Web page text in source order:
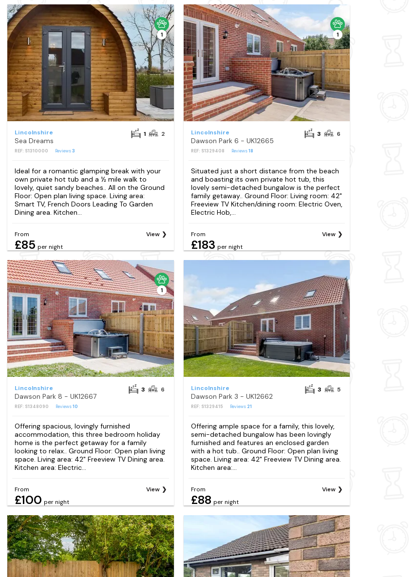
1
Lincolnshire
Sea Dreams
REF: S1310000 Reviews3
1 2
Ideal for a romantic glamping break with your
own private hot tub and a ½ mile walk to
lovely, quiet sandy beaches.. All on the Ground
Floor: Open plan living space. Living area:
Smart TV, French Doors Leading To Garden
Dining area. Kitchen...
From
£85 per night
View
1
Lincolnshire
Dawson Park 6 - UK12665
REF: S1329408 Reviews18
3 6
Situated just a short distance from the beach
and boasting its own private hot tub, this
lovely semi-detached bungalow is the perfect
family getaway.. Ground Floor: Living room: 42"
Freeview TV Kitchen/dining room: Electric Oven,
Electric Hob,...
From
£183 per night
View
1
Lincolnshire
Dawson Park 8 - UK12667
REF: S1348090 Reviews10
3 6
Offering spacious, lovingly furnished
accommodation, this three bedroom holiday
home is the perfect getaway for a family
looking to relax.. Ground Floor: Open plan living
space. Living area: 42" Freeview TV Dining area.
Kitchen area: Electric...
From
£100 per night
View
Lincolnshire
Dawson Park 3 - UK12662
REF: S1329415 Reviews 21
3 5
Offering ample space for a family, this lovely,
semi-detached bungalow has been lovingly
furnished and features an enclosed garden
with a hot tub.. Ground Floor: Open plan living
space. Living area: 42" Freeview TV Dining area.
Kitchen area:...
From
£88 per night
View